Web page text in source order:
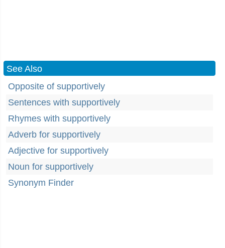
See Also
Opposite of supportively
Sentences with supportively
Rhymes with supportively
Adverb for supportively
Adjective for supportively
Noun for supportively
Synonym Finder